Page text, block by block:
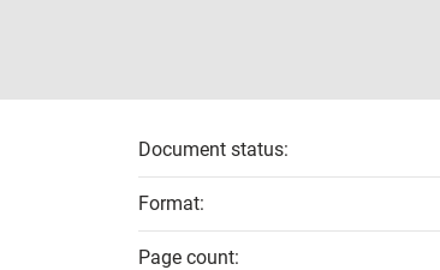
Document status:
Format:
Page count: